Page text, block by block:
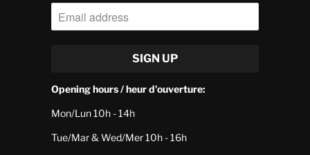
Opening hours / heur d'ouverture:
Mon/Lun 10h - 14h
Tue/Mar & Wed/Mer 10h - 16h